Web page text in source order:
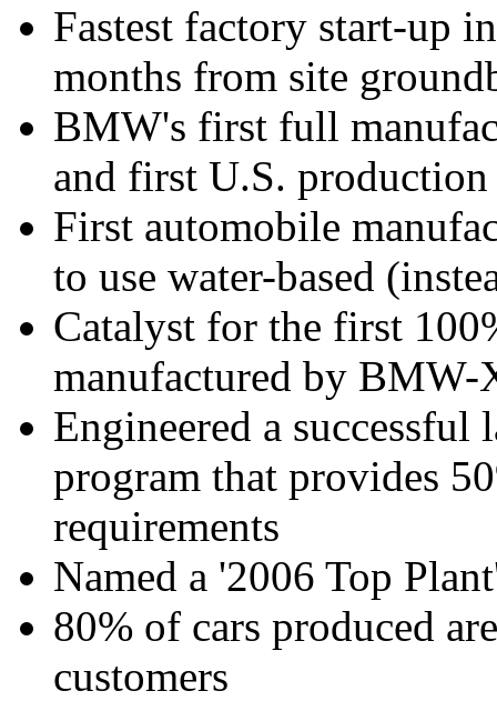
Fastest factory start-up
months from site
BMW's first full
and first U.S.
First automobile
to use water-based
Catalyst for the first
manufactured by
Engineered a
program that provides
requirements
Named a '2006 Top
80% of cars produced
customers